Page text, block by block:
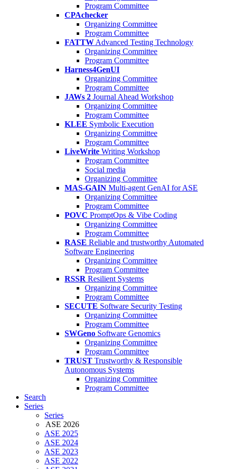
Program Committee
CPAchecker
Organizing Committee
Program Committee
FATTW Advanced Testing Technology
Organizing Committee
Program Committee
Harness4GenUI
Organizing Committee
Program Committee
JAWs 2 Journal Ahead Workshop
Organizing Committee
Program Committee
KLEE Symbolic Execution
Organizing Committee
Program Committee
LiveWrite Writing Workshop
Program Committee
Social media
Organizing Committee
MAS-GAIN Multi-agent GenAI for ASE
Organizing Committee
Program Committee
POVC PromptOps & Vibe Coding
Organizing Committee
Program Committee
RASE Reliable and trustworthy Automated
Software Engineering
Organizing Committee
Program Committee
RSSR Resilient Systems
Organizing Committee
Program Committee
SECUTE Software Security Testing
Organizing Committee
Program Committee
SWGeno Software Genomics
Organizing Committee
Program Committee
TRUST Trustworthy & Responsible
Autonomous Systems
Organizing Committee
Program Committee
Search
Series
Series
ASE 2026
ASE 2025
ASE 2024
ASE 2023
ASE 2022